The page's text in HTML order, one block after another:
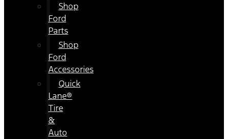
Shop
Ford
Parts
Shop
Ford
Accessories
Quick
Lane®
Tire
&
Auto